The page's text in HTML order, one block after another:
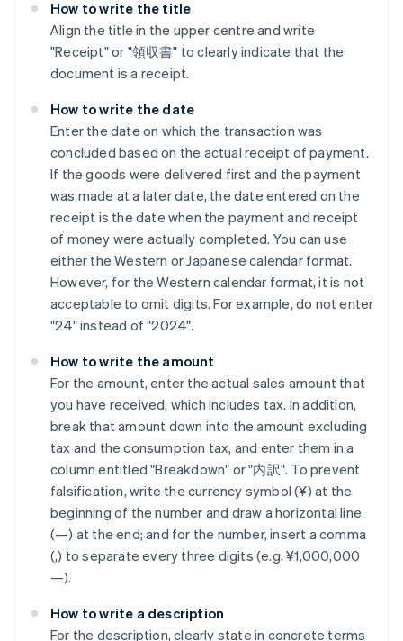
How to write the title
Align the title in the upper centre and write
"Receipt" or "領収書" to clearly indicate that the
document is a receipt.
How to write the date
Enter the date on which the transaction was
concluded based on the actual receipt of payment.
If the goods were delivered first and the payment
was made at a later date, the date entered on the
receipt is the date when the payment and receipt
of money were actually completed. You can use
either the Western or Japanese calendar format.
However, for the Western calendar format, it is not
acceptable to omit digits. For example, do not enter
"24" instead of "2024".
How to write the amount
For the amount, enter the actual sales amount that
you have received, which includes tax. In addition,
break that amount down into the amount excluding
tax and the consumption tax, and enter them in a
column entitled "Breakdown" or "内訳". To prevent
falsification, write the currency symbol (¥) at the
beginning of the number and draw a horizontal line
(—) at the end; and for the number, insert a comma
(,) to separate every three digits (e.g. ¥1,000,000
—).
How to write a description
For the description, clearly state in concrete terms